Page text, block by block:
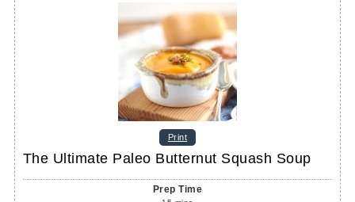
Print
The Ultimate Paleo Butternut Squash Soup
Prep Time